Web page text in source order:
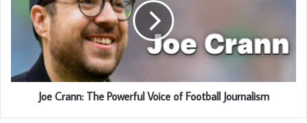
Joe Crann: The Powerful Voice of Football Journalism